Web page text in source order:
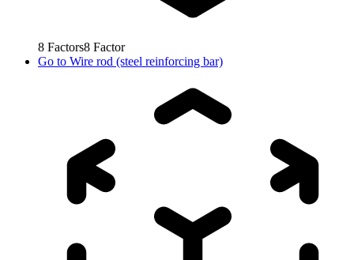
8 Factors8 Factor
Go to Wire rod (steel reinforcing bar)